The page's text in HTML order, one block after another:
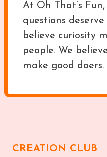
At Oh That’s
questions
believe curiosity
people. We
make good doers.
CREATION CLUB